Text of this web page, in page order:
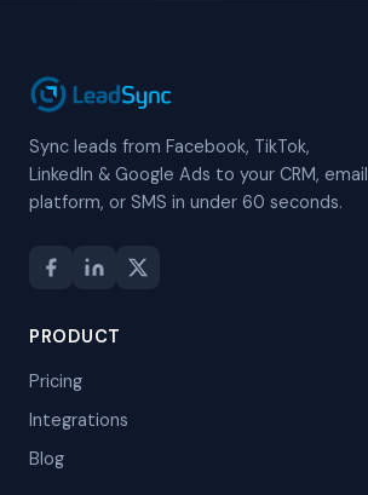
Sync leads from Facebook, TikTok,
LinkedIn & Google Ads to your CRM, email
platform, or SMS in under 60 seconds.
PRODUCT
Pricing
Integrations
Blog